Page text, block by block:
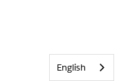
English